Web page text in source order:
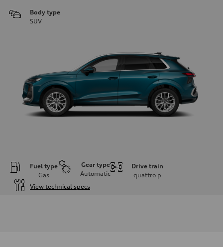
Body type
SUV
Fuel type
Gas
Gear type
Automatic
Drive train
quattro p
View technical specs